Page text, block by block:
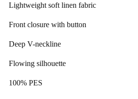
your
Lightweight soft linen fabric
Front closure with button
Deep V-neckline
Flowing silhouette
100% PES